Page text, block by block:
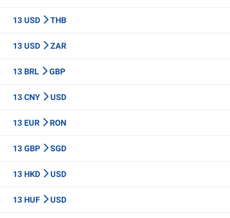
13 USD THB
13 USD ZAR
13 BRL GBP
13 CNY USD
13 EUR RON
13 GBP SGD
13 HKD USD
13 HUF USD